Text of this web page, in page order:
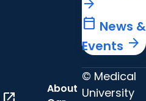
calendar_today News &
Events arrow_forward
About
© Medical
University